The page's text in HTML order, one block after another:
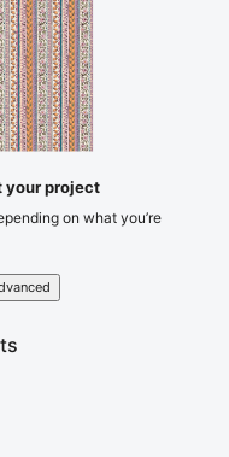
your project
on what you’re